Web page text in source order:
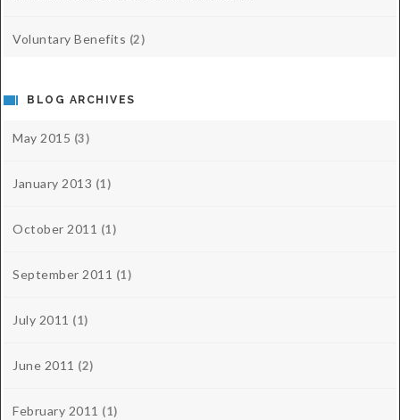
Voluntary Benefits (2)
BLOG ARCHIVES
May 2015 (3)
January 2013 (1)
October 2011 (1)
September 2011 (1)
July 2011 (1)
June 2011 (2)
February 2011 (1)